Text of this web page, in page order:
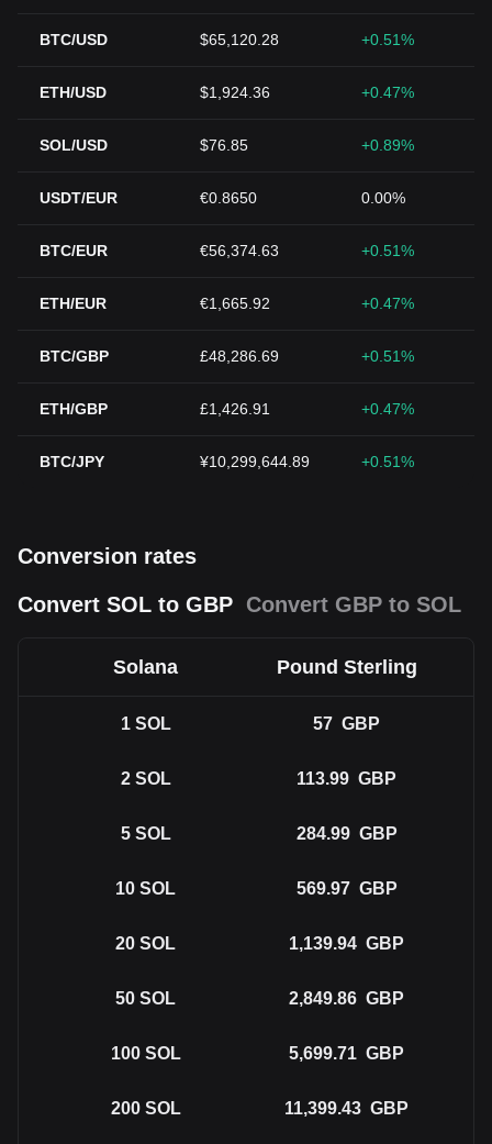
BTC/USD $65,120.28 +0.51%
ETH/USD $1,924.36 +0.47%
SOL/USD $76.85 +0.89%
USDT/EUR €0.8650 0.00%
BTC/EUR €56,374.63 +0.51%
ETH/EUR €1,665.92 +0.47%
BTC/GBP £48,286.69 +0.51%
ETH/GBP £1,426.91 +0.47%
BTC/JPY ¥10,299,644.89 +0.51%
Conversion rates
Convert SOL to GBP Convert GBP to SOL
Solana Pound Sterling
1 SOL 57 GBP
2 SOL 113.99 GBP
5 SOL 284.99 GBP
10 SOL 569.97 GBP
20 SOL 1,139.94 GBP
50 SOL 2,849.86 GBP
100 SOL 5,699.71 GBP
200 SOL 11,399.43 GBP